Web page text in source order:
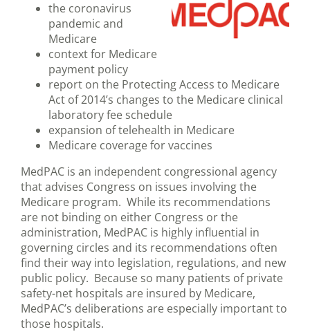
the coronavirus
pandemic and
Medicare
context for Medicare
payment policy
report on the Protecting Access to Medicare
Act of 2014’s changes to the Medicare clinical
laboratory fee schedule
expansion of telehealth in Medicare
Medicare coverage for vaccines
MedPAC is an independent congressional agency
that advises Congress on issues involving the
Medicare program. While its recommendations
are not binding on either Congress or the
administration, MedPAC is highly influential in
governing circles and its recommendations often
find their way into legislation, regulations, and new
public policy. Because so many patients of private
safety-net hospitals are insured by Medicare,
MedPAC’s deliberations are especially important to
those hospitals.